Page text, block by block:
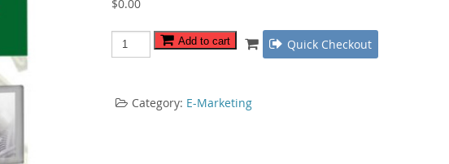
$0.00
IM
Jungle
Guide
Add to cart Quick Checkout
Category: E-Marketing